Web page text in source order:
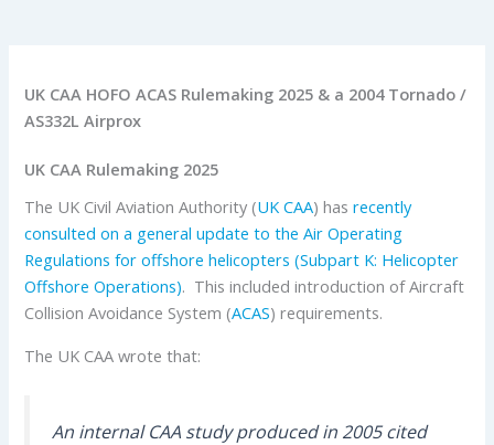
UK CAA HOFO ACAS Rulemaking 2025 & a 2004 Tornado /
AS332L Airprox
UK CAA Rulemaking 2025
The UK Civil Aviation Authority (UK CAA) hasrecently
consulted on a general update to the Air Operating
Regulations for offshore helicopters (Subpart K: Helicopter
Offshore Operations). This included introduction of Aircraft
Collision Avoidance System (ACAS) requirements.
The UK CAA wrote that:
An internal CAA study produced in 2005 cited